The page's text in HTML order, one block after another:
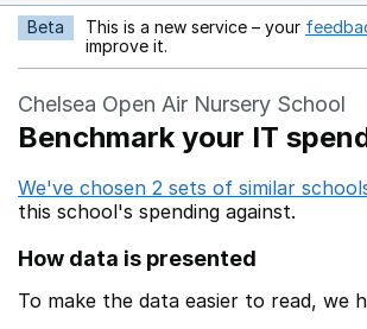
Beta This is a new service – your
improve it.
Chelsea Open Air Nursery School
Benchmark your IT
We've chosen 2 sets of similar
this school's spending against.
How data is presented
To make the data easier to read, we